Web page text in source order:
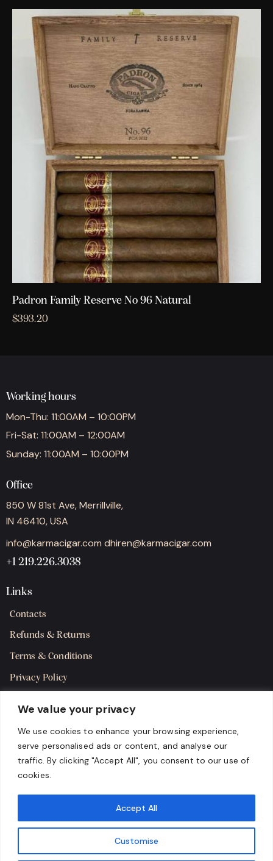
We value your privacy
We use cookies to enhance your browsing experience,
serve personalised ads or content, and analyse our
traffic. By clicking "Accept All", you consent to our use of
cookies.
Customise
Accept All
Padron Family Reserve No 96 Natural
$393.20
Working hours
Mon-Thu: 11:00AM – 10:00PM
Fri-Sat: 11:00AM – 12:00AM
Sunday: 11:00AM – 10:00PM
Office
850 W 81st Ave, Merrillville,
IN 46410, USA
info@karmacigar.com dhiren@karmacigar.com
+1 219.226.3038
Links
Contacts
Refunds & Returns
Terms & Conditions
Privacy Policy
Get in Touch